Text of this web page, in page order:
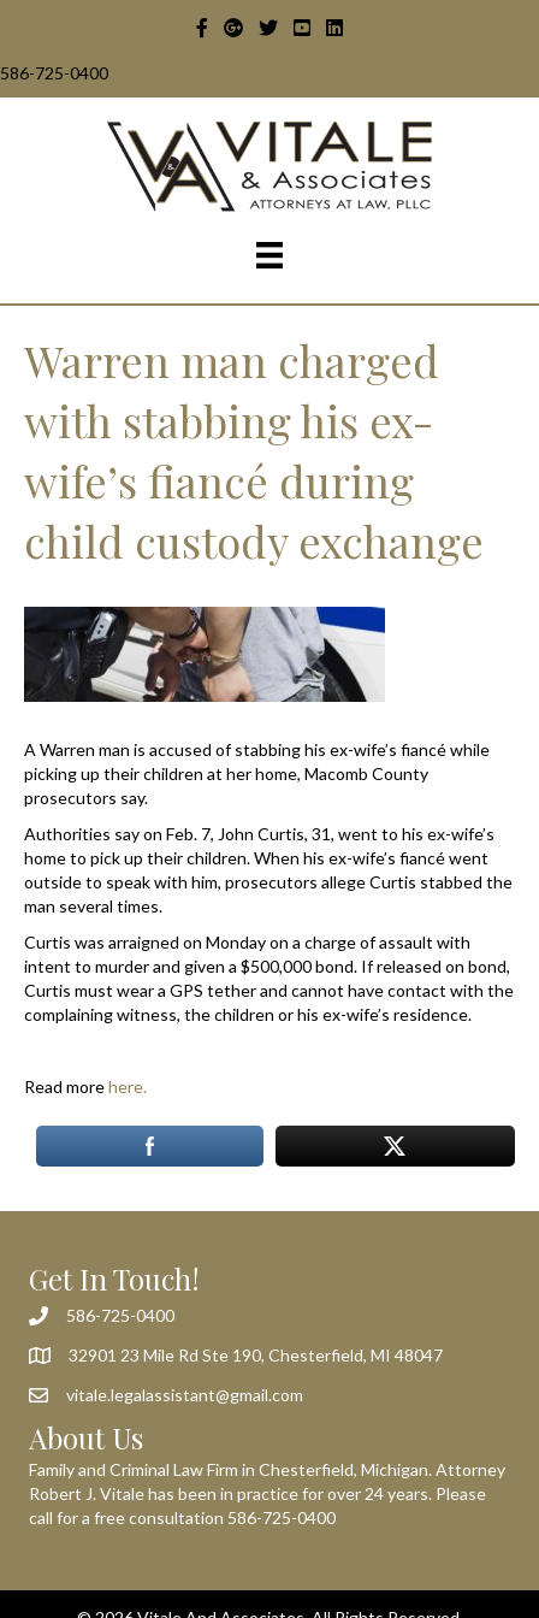
586-725-0400
Warren man charged
with stabbing his ex-
wife’s fiancé during
child custody exchange
A Warren man is accused of stabbing his ex-wife’s fiancé while
picking up their children at her home, Macomb County
prosecutors say.
Authorities say on Feb. 7, John Curtis, 31, went to his ex-wife’s
home to pick up their children. When his ex-wife’s fiancé went
outside to speak with him, prosecutors allege Curtis stabbed the
man several times.
Curtis was arraigned on Monday on a charge of assault with
intent to murder and given a $500,000 bond. If released on bond,
Curtis must wear a GPS tether and cannot have contact with the
complaining witness, the children or his ex-wife’s residence.
Read morehere.
Get In Touch!
586-725-0400
32901 23 Mile Rd Ste 190, Chesterfield, MI 48047
vitale.legalassistant@gmail.com
About Us
Family and Criminal Law Firm in Chesterfield, Michigan. Attorney
Robert J. Vitale has been in practice for over 24 years. Please
call for a free consultation 586-725-0400